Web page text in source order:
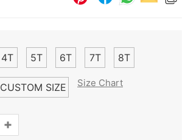
4T 5T 6T 7T 8T
CUSTOM SIZE Size Chart